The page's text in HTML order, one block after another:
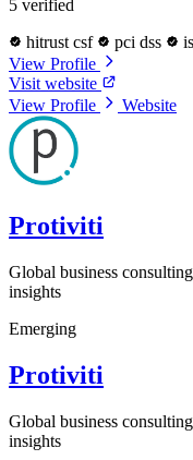
5 verified
hitrust csf
pci dss
View Profile
Visit website
View Profile
Website
Protiviti
Global business
insights
Emerging
Protiviti
Global business
insights